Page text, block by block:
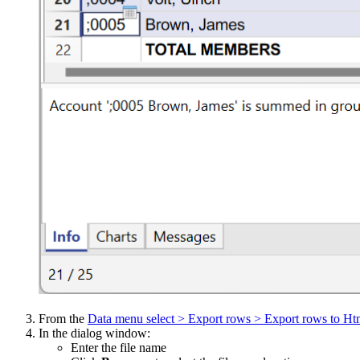
From the Data menu select > Export rows > Export rows to
In the dialog window:
Enter the file name